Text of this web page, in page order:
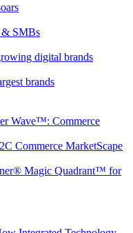
& SMBs
digital brands
brands
Wave™: Commerce
Commerce MarketScape
Magic Quadrant™ for